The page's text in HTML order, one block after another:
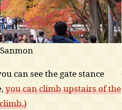
can see the gate stance
you can climb upstairs of the